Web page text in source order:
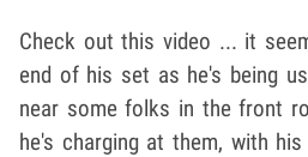
Check out this video ... it
end of his set as he's being
near some folks in the front
he's charging at them, with